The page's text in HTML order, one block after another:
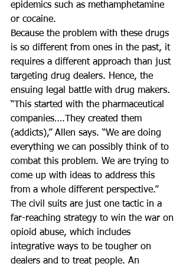
epidemics such as methamphetamine
or cocaine.
Because the problem with these drugs
is so different from ones in the past, it
requires a different approach than just
targeting drug dealers. Hence, the
ensuing legal battle with drug makers.
“This started with the pharmaceutical
companies….They created them
(addicts),” Allen says. “We are doing
everything we can possibly think of to
combat this problem. We are trying to
come up with ideas to address this
from a whole different perspective.”
The civil suits are just one tactic in a
far-reaching strategy to win the war on
opioid abuse, which includes
integrative ways to be tougher on
dealers and to treat people. An